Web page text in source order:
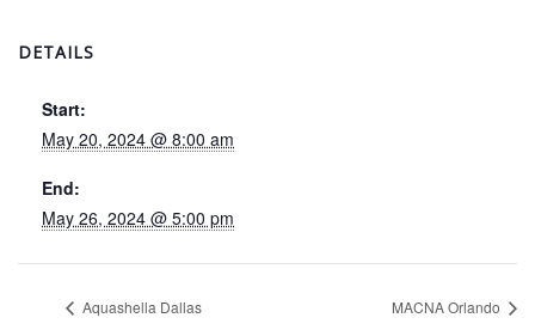
DETAILS
Start:
May 20, 2024 @ 8:00 am
End:
May 26, 2024 @ 5:00 pm
Aquashella Dallas MACNA Orlando